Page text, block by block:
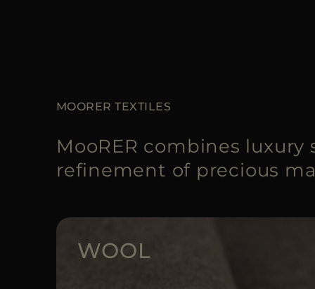
MOORER TEXTILES
MooRER combines
refinement of precious
WOOL